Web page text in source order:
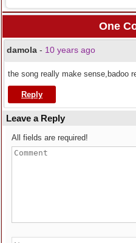
One
damola - 10 years ago
the song really make sense,badoo
Reply
Leave a Reply
All fields are required!